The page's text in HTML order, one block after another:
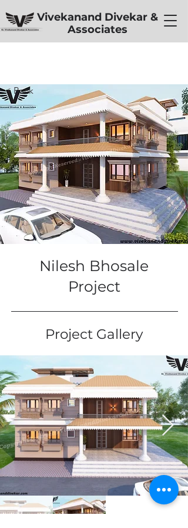
Vivekanand Divekar &
Associates
< Back
Nilesh Bhosale
Project
Project Gallery